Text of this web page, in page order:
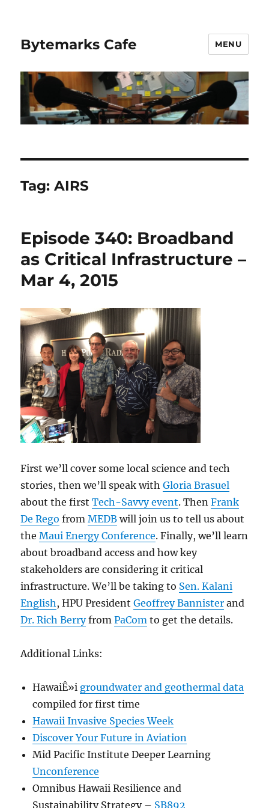
Bytemarks Cafe MENU
Tag:AIRS
Episode 340: Broadband
as Critical Infrastructure –
Mar 4, 2015
First we’ll cover some local science and tech
stories, then we’ll speak withGloria Brasuel
about the firstTech-Savvy event. ThenFrank
De Rego fromMEDB will join us to tell us about
theMaui Energy Conference. Finally, we’ll learn
about broadband access and how key
stakeholders are considering it critical
infrastructure. We’ll be taking to Sen. Kalani
English, HPU PresidentGeoffrey Bannister and
Dr. Rich BerryfromPaCom to get the details.
Additional Links:
HawaiÊ»i groundwater and geothermal data
compiled for first time
Hawaii Invasive Species Week
Discover Your Future in Aviation
Mid Pacific Institute Deeper Learning
Unconference
Omnibus Hawaii Resilience and
Sustainability Strategy – SB892